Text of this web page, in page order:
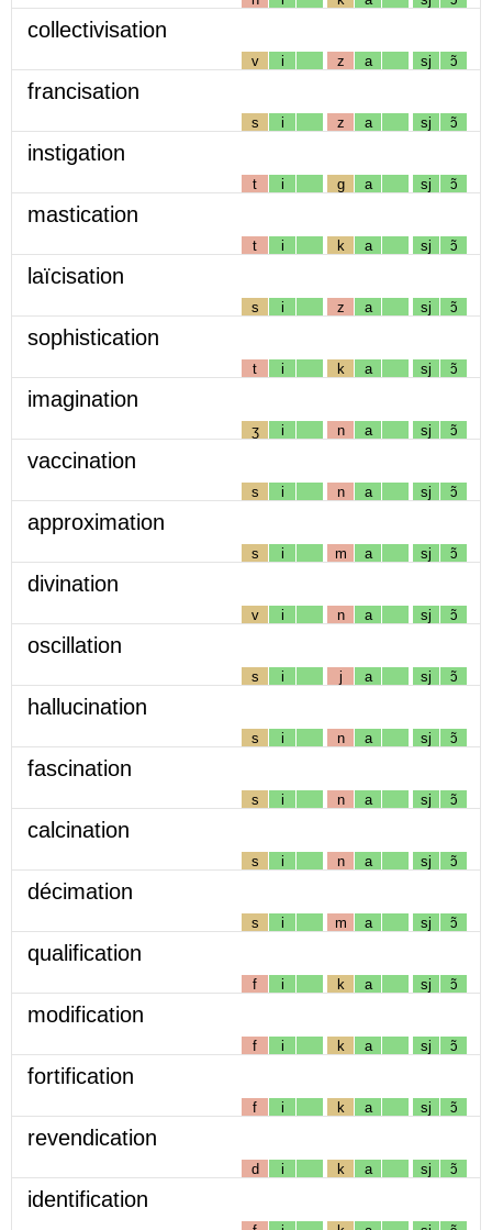
collectivisation
v i z a sj ɔ̃
francisation
s i z a sj ɔ̃
instigation
t i g a sj ɔ̃
mastication
t i k a sj ɔ̃
laïcisation
s i z a sj ɔ̃
sophistication
t i k a sj ɔ̃
imagination
ʒ i n a sj ɔ̃
vaccination
s i n a sj ɔ̃
approximation
s i m a sj ɔ̃
divination
v i n a sj ɔ̃
oscillation
s i j a sj ɔ̃
hallucination
s i n a sj ɔ̃
fascination
s i n a sj ɔ̃
calcination
s i n a sj ɔ̃
décimation
s i m a sj ɔ̃
qualification
f i k a sj ɔ̃
modification
f i k a sj ɔ̃
fortification
f i k a sj ɔ̃
revendication
d i k a sj ɔ̃
identification